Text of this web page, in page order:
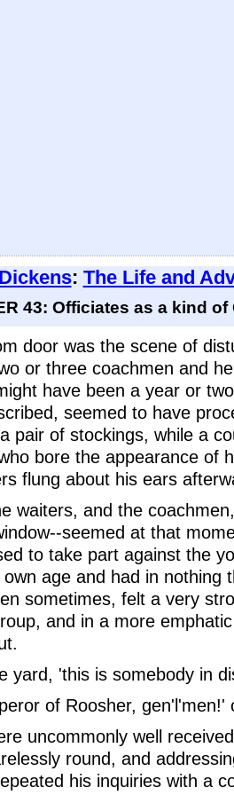
: The Life and
43: Officiates as a kind
door was the scene of
or three coachmen and
have been a year or
seemed to have
pair of stockings, while a
bore the appearance
flung about his ears
waiters, and the
seemed at that
to take part against the
age and had in
sometimes, felt a very
and in a more
yard, 'this is somebody in
of Roosher, gen'l'men!'
uncommonly well
round, and
his inquiries with a